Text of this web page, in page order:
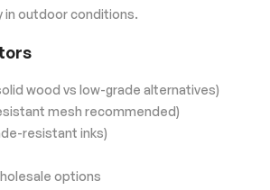
outdoor conditions.
wood vs low-grade alternatives)
mesh recommended)
resistant inks)
options